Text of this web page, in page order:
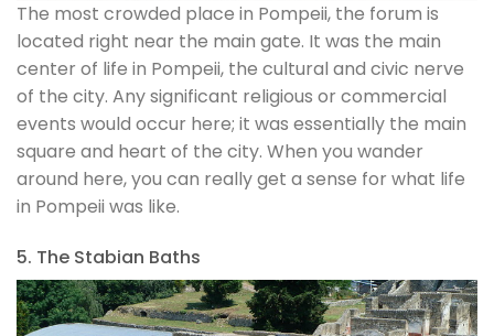
The most crowded place in Pompeii, the forum is
located right near the main gate. It was the main
center of life in Pompeii, the cultural and civic nerve
of the city. Any significant religious or commercial
events would occur here; it was essentially the main
square and heart of the city. When you wander
around here, you can really get a sense for what life
in Pompeii was like.
5. The Stabian Baths